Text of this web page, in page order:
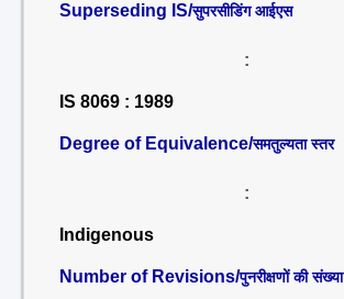
Superseding IS/सुपरसीडिंग आईएस
:
IS 8069 : 1989
Degree of Equivalence/समतुल्यता स्तर
:
Indigenous
Number of Revisions/पुनरीक्षणों की संख्या